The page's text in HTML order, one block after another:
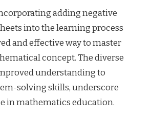
adding negative
into the learning process
and effective way to master
concept. The diverse
understanding to
solving skills, underscore
in mathematics education.